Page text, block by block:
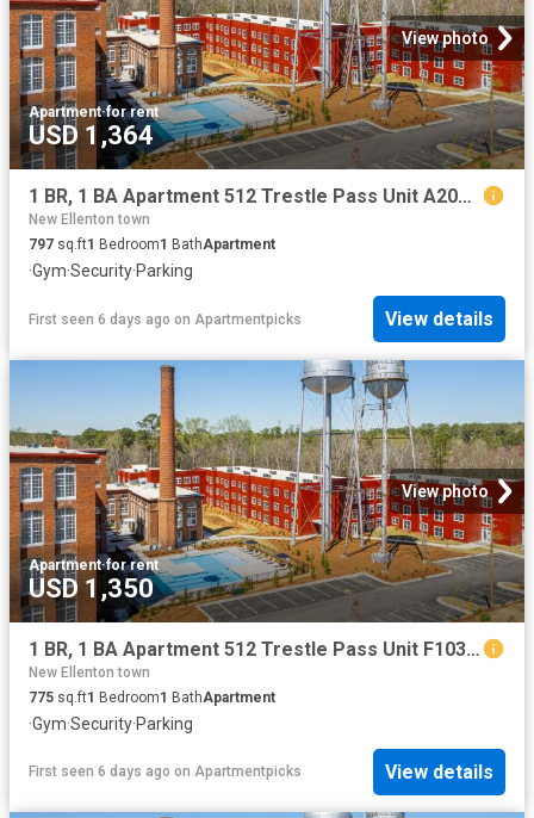
View photo
Apartment·for rent
USD 1,364
1 BR, 1 BA Apartment 512 Trestle Pass Unit A206, Warrenville, SC 29851
New Ellenton town
797 sq.ft1 Bedroom1 BathApartment
·Gym·Security·Parking
First seen 6 days ago on Apartmentpicks View details
View photo
Apartment·for rent
USD 1,350
1 BR, 1 BA Apartment 512 Trestle Pass Unit F103, Warrenville, SC 29851
New Ellenton town
775 sq.ft1 Bedroom1 BathApartment
·Gym·Security·Parking
First seen 6 days ago on Apartmentpicks View details